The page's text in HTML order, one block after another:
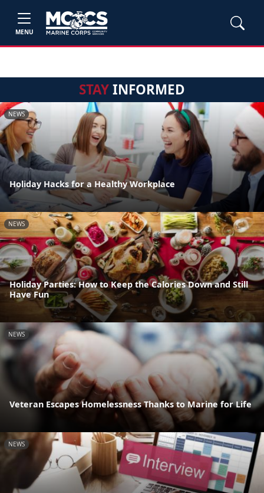
MENU
STAYINFORMED
NEWS
Holiday Hacks for a Healthy Workplace
NEWS
Holiday Parties: How to Keep the Calories Down and Still
Have Fun
NEWS
Veteran Escapes Homelessness Thanks to Marine for Life
NEWS